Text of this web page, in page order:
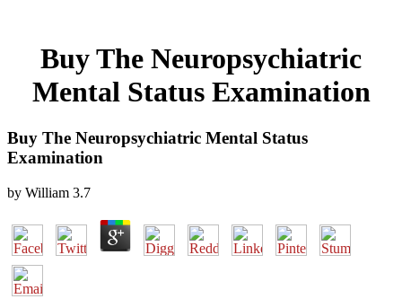
Buy The Neuropsychiatric
Mental Status Examination
Buy The Neuropsychiatric Mental Status
Examination
by William 3.7